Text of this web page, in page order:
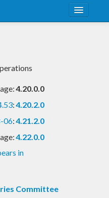
4.20.0.0
:4.20.2.0
06:4.21.2.0
4.22.0.0
in
Committee